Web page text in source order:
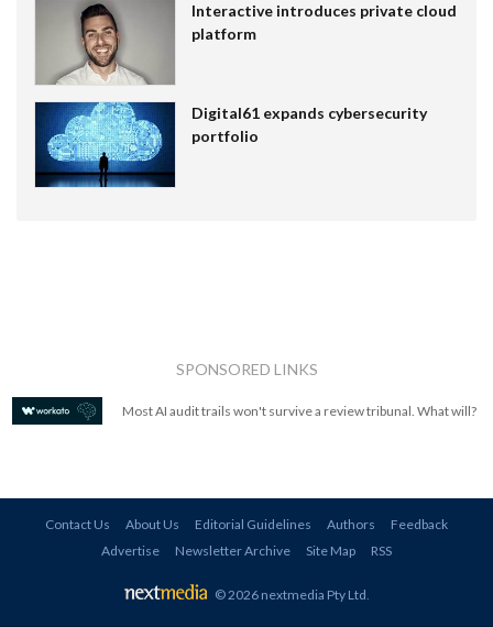
Interactive introduces private cloud
platform
Digital61 expands cybersecurity
portfolio
SPONSORED LINKS
Most AI audit trails won't survive a review tribunal. What will?
Contact Us About Us Editorial Guidelines Authors
Feedback
Advertise
Newsletter Archive Site Map RSS
© 2026 nextmedia Pty Ltd